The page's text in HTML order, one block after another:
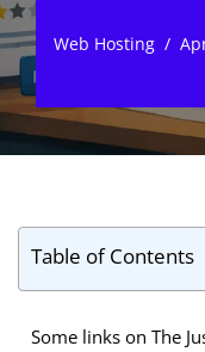
Web Hosting
Table of Contents
Some links on The